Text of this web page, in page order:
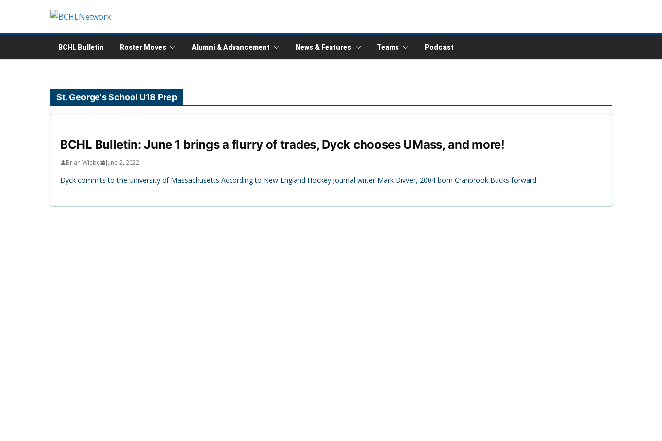
content
BCHL Bulletin Roster Moves Alumni & Advancement News & Features Teams Podcast
St. George's School U18 Prep
BCHL Bulletin: June 1 brings a flurry of trades, Dyck chooses UMass, and more!
Brian Wiebe June 2, 2022
Dyck commits to the University of Massachusetts According to New England Hockey Journal writer Mark Divver, 2004-born Cranbrook Bucks forward